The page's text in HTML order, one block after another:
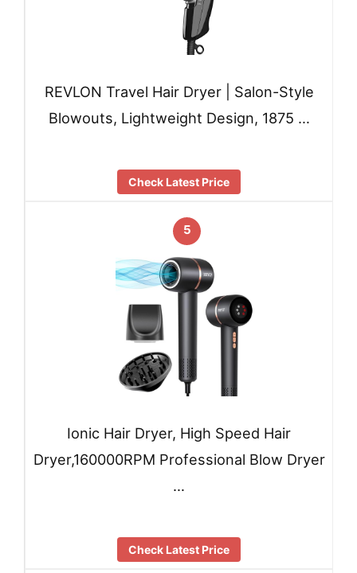
REVLON Travel Hair Dryer | Salon-Style
Blowouts, Lightweight Design, 1875 …
Check Latest Price
5
Ionic Hair Dryer, High Speed Hair
Dryer,160000RPM Professional Blow Dryer
…
Check Latest Price